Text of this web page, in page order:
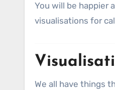
You will be happier
visualisations for
We all have things